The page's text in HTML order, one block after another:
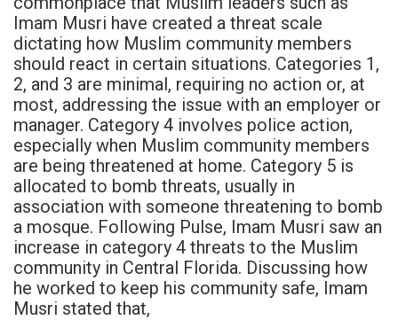
Imam Musri have created a threat scale
dictating how Muslim community members
should react in certain situations. Categories 1,
2, and 3 are minimal, requiring no action or, at
most, addressing the issue with an employer or
manager. Category 4 involves police action,
especially when Muslim community members
are being threatened at home. Category 5 is
allocated to bomb threats, usually in
association with someone threatening to bomb
a mosque. Following Pulse, Imam Musri saw an
increase in category 4 threats to the Muslim
community in Central Florida. Discussing how
he worked to keep his community safe, Imam
Musri stated that,